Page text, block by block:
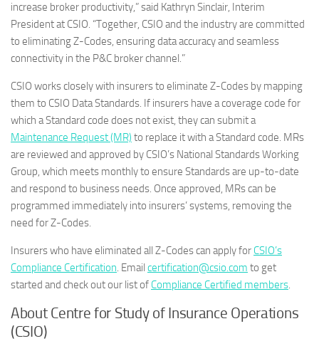
increase broker productivity,” said Kathryn Sinclair, Interim
President at CSIO. “Together, CSIO and the industry are committed
to eliminating Z-Codes, ensuring data accuracy and seamless
connectivity in the P&C broker channel.”
CSIO works closely with insurers to eliminate Z-Codes by mapping
them to CSIO Data Standards. If insurers have a coverage code for
which a Standard code does not exist, they can submit a
Maintenance Request (MR) to replace it with a Standard code. MRs
are reviewed and approved by CSIO’s National Standards Working
Group, which meets monthly to ensure Standards are up-to-date
and respond to business needs. Once approved, MRs can be
programmed immediately into insurers’ systems, removing the
need for Z-Codes.
Insurers who have eliminated all Z-Codes can apply for CSIO’s
Compliance Certification. Email certification@csio.com to get
started and check out our list of Compliance Certified members.
About Centre for Study of Insurance Operations
(CSIO)